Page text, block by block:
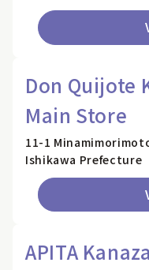
Don Quijote
Main Store
11-1
Ishikawa Prefecture
APITA